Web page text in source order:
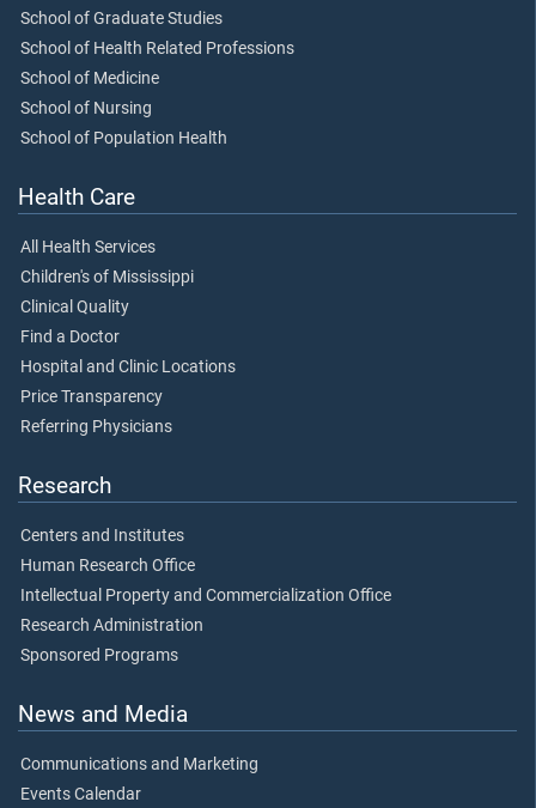
School of Graduate Studies
School of Health Related Professions
School of Medicine
School of Nursing
School of Population Health
Health Care
All Health Services
Children's of Mississippi
Clinical Quality
Find a Doctor
Hospital and Clinic Locations
Price Transparency
Referring Physicians
Research
Centers and Institutes
Human Research Office
Intellectual Property and Commercialization Office
Research Administration
Sponsored Programs
News and Media
Communications and Marketing
Events Calendar